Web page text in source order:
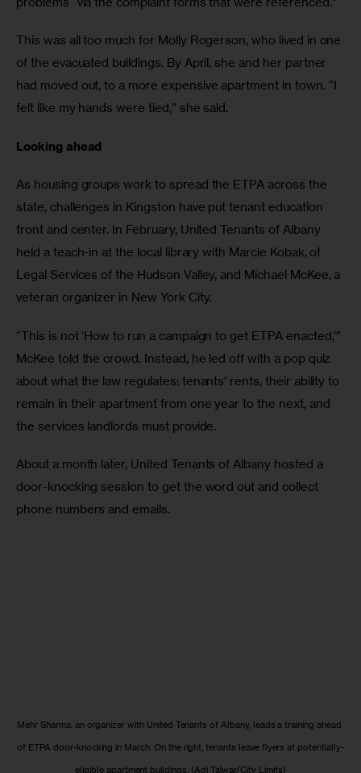
This was all too much for Molly Rogerson, who lived in one
of the evacuated buildings. By April, she and her partner
had moved out, to a more expensive apartment in town. “I
felt like my hands were tied,” she said.
Looking ahead
As housing groups work to spread the ETPA across the
state, challenges in Kingston have put tenant education
front and center. In February, United Tenants of Albany
held a teach-in at the local library with Marcie Kobak, of
Legal Services of the Hudson Valley, and Michael McKee, a
veteran organizer in New York City.
“This is not ‘How to run a campaign to get ETPA enacted,’”
McKee told the crowd. Instead, he led off with a pop quiz
about what the law regulates: tenants’ rents, their ability to
remain in their apartment from one year to the next, and
the services landlords must provide.
About a month later, United Tenants of Albany hosted a
door-knocking session to get the word out and collect
phone numbers and emails.
Mehr Sharma, an organizer with United Tenants of Albany, leads a training ahead
of ETPA door-knocking in March. On the right, tenants leave flyers at potentially-
eligible apartment buildings. (Adi Talwar/City Limits)